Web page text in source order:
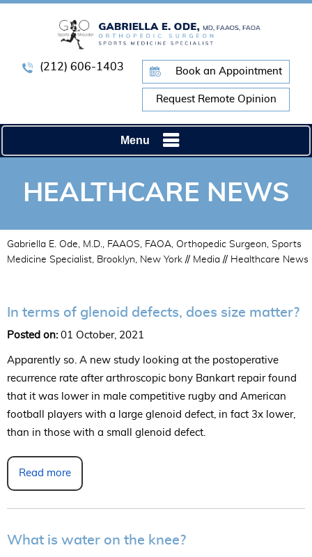
(212) 606-1403 Book an Appointment
Request Remote Opinion
Menu
HEALTHCARE NEWS
Gabriella E. Ode, M.D., FAAOS, FAOA, Orthopedic Surgeon, Sports
Medicine Specialist, Brooklyn, New York // Media // Healthcare News
In terms of glenoid defects, does size matter?
Posted on:01 October, 2021
Apparently so. A new study looking at the postoperative
recurrence rate after arthroscopic bony Bankart repair found
that it was lower in male competitive rugby and American
football players with a large glenoid defect, in fact 3x lower,
than in those with a small glenoid defect.
Read more
What is water on the knee?